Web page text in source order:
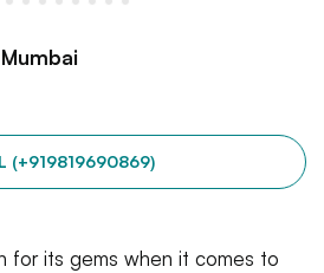
(+919819690869)
for its gems when it comes to